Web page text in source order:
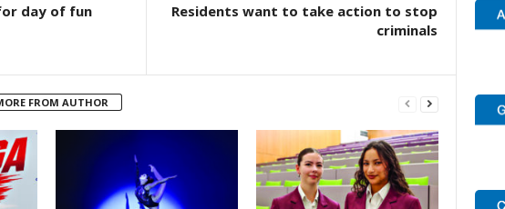
day of fun
Residents want to take action to stop
criminals
FROM AUTHOR